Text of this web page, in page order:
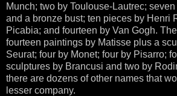
Munch; two by Toulouse-Lautrec;
and a bronze bust; ten pieces by Henri
Picabia; and fourteen by Van Gogh.
fourteen paintings by Matisse plus a
Seurat; four by Monet; four by Pisarro;
sculptures by Brancusi and two by
there are dozens of other names that
lesser company.